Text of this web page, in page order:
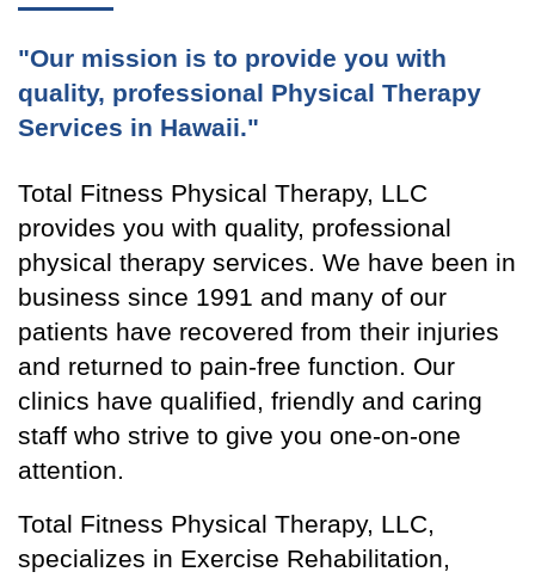
"Our mission is to provide you with
quality, professional Physical Therapy
Services in Hawaii."
Total Fitness Physical Therapy, LLC
provides you with quality, professional
physical therapy services. We have been in
business since 1991 and many of our
patients have recovered from their injuries
and returned to pain-free function. Our
clinics have qualified, friendly and caring
staff who strive to give you one-on-one
attention.
Total Fitness Physical Therapy, LLC,
specializes in Exercise Rehabilitation,